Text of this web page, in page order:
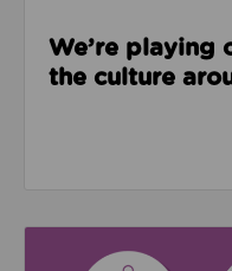
We’re playing
the culture